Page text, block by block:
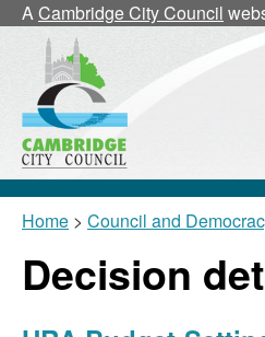
ACambridge City Council
Home > Council and
Decision